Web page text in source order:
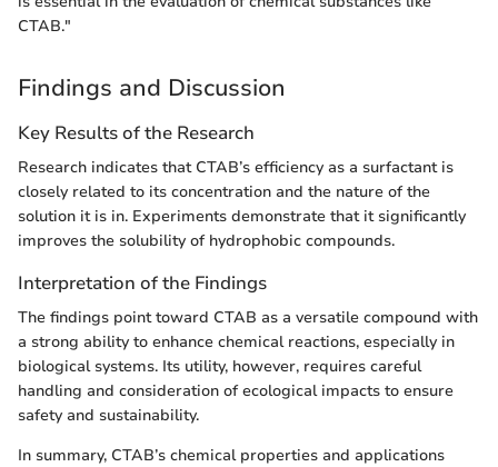
CTAB."
Findings and Discussion
Key Results of the Research
Research indicates that CTAB’s efficiency as a surfactant is
closely related to its concentration and the nature of the
solution it is in. Experiments demonstrate that it significantly
improves the solubility of hydrophobic compounds.
Interpretation of the Findings
The findings point toward CTAB as a versatile compound with
a strong ability to enhance chemical reactions, especially in
biological systems. Its utility, however, requires careful
handling and consideration of ecological impacts to ensure
safety and sustainability.
In summary, CTAB’s chemical properties and applications